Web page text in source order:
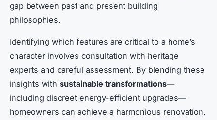
gap between past and present building
philosophies.
Identifying which features are critical to a home’s
character involves consultation with heritage
experts and careful assessment. By blending these
insights with sustainable transformations—
including discreet energy-efficient upgrades—
homeowners can achieve a harmonious renovation.